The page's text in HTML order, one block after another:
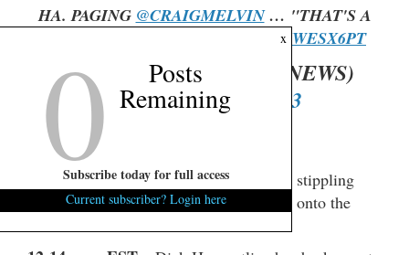
HA. PAGING @CRAIGMELVIN… "THAT'S A
HTTPS://T.CO/8QJWESX6PT
— FITSNEWS ? (@FITSNEWS)
FEBRUARY 16, 2023
12:17 p.m. EST– Kinsey confirms that stippling
does not wipe off. It’s basically tattooed onto the
x
0 Posts
Remaining
Subscribe today for full access
Current subscriber? Login here